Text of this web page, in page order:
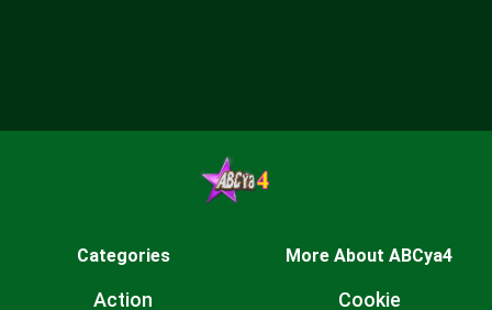
Categories
Action
More About ABCya4
Cookie